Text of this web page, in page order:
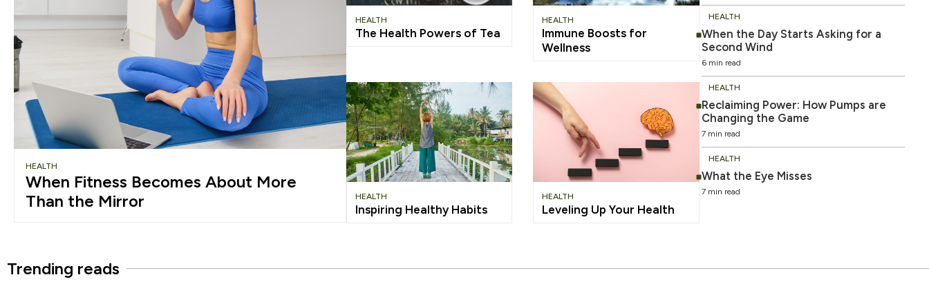
HEALTH
When Fitness Becomes About More
Than the Mirror
HEALTH
The Health Powers of Tea
HEALTH
Immune Boosts for
Wellness
HEALTH
Inspiring Healthy Habits
HEALTH
Leveling Up Your Health
When the Day Starts Asking for a
Second Wind
6 min read
HEALTH
Reclaiming Power: How Pumps are
Changing the Game
7 min read
HEALTH
What the Eye Misses
7 min read
HEALTH
Trending reads